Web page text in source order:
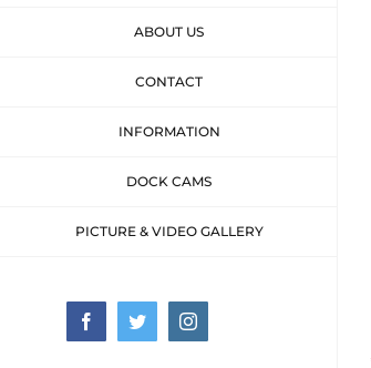
ABOUT US
CONTACT
INFORMATION
DOCK CAMS
PICTURE & VIDEO GALLERY
FacebookTwitterInstagram